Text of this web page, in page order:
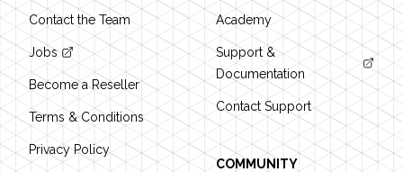
Contact the Team
Jobs
Become a Reseller
Terms & Conditions
Privacy Policy
Academy
Support &
Documentation
Contact Support
COMMUNITY